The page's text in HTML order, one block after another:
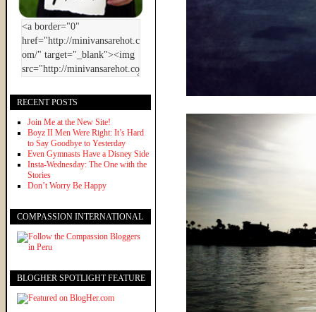
RECENT POSTS
Join Me at the New Site!
Boyz II Men Were Right: It’s Hard
to Say Goodbye to Yesterday
Even Gymnasts Have a Disney Side
Insta-Wednesday: The One with the
Stories
Don’t Worry Be Happy
COMPASSION INTERNATIONAL
BLOGHER SPOTLIGHT FEATURE